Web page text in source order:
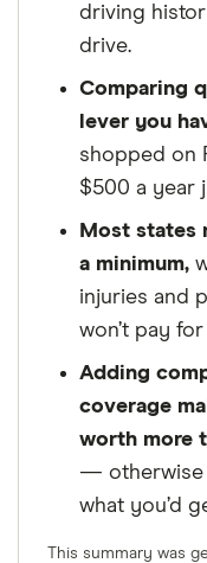
driving
drive.
Comparing
lever you
shopped on
$500 a year
Most states
a minimum,
injuries and
won’t pay
Adding
coverage
worth more
— otherwise
what you’d
This summary was